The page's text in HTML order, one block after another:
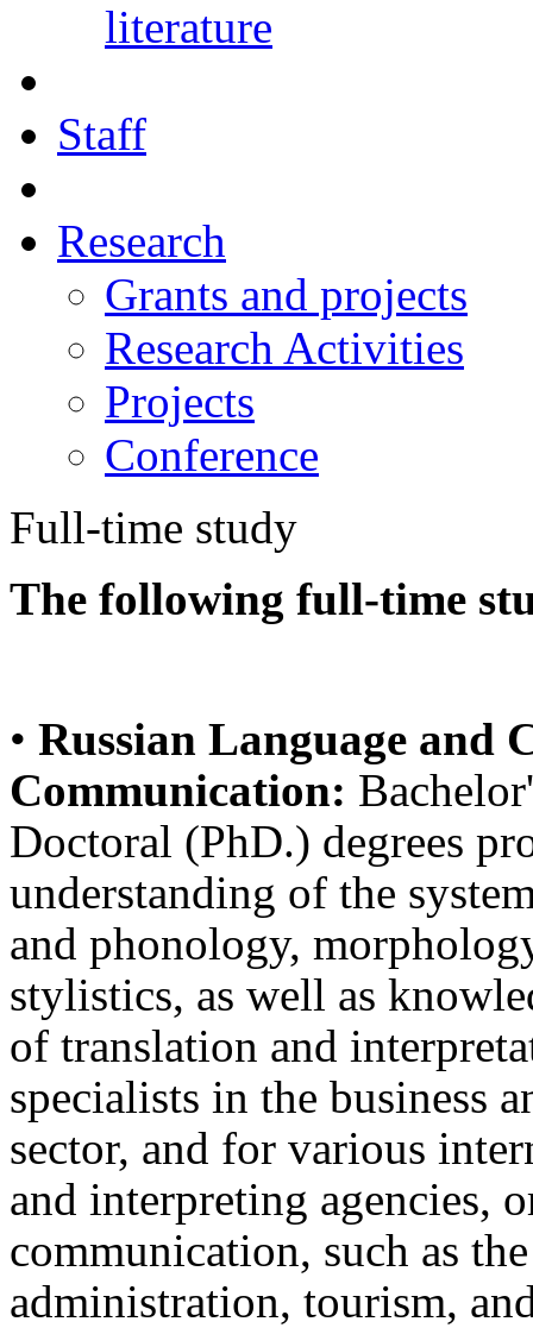
literature
Staff
Research
Grants and projects
Research Activities
Projects
Conference
Full-time study
The following full-time
• Russian Language and
Communication:
Doctoral (PhD.) degrees
understanding of the
and phonology,
stylistics, as well as
of translation and
specialists in the business
sector, and for various
and interpreting agencies,
communication, such as
administration, tourism,